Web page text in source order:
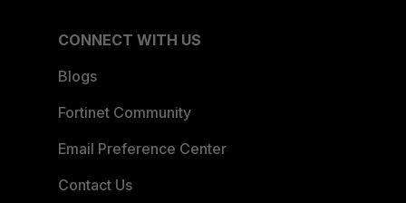
CONNECT WITH US
Blogs
Fortinet Community
Email Preference Center
Contact Us